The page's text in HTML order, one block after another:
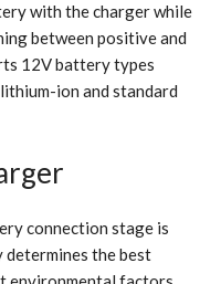
with the charger while
between positive and
12V battery types
ion and standard
connection stage is
the best